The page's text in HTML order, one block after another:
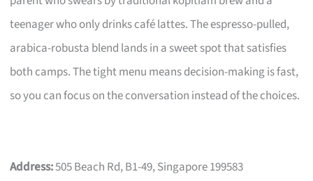
teenager who only drinks café lattes. The espresso-pulled,
arabica-robusta blend lands in a sweet spot that satisfies
both camps. The tight menu means decision-making is fast,
so you can focus on the conversation instead of the choices.
Address:505 Beach Rd, B1-49, Singapore 199583